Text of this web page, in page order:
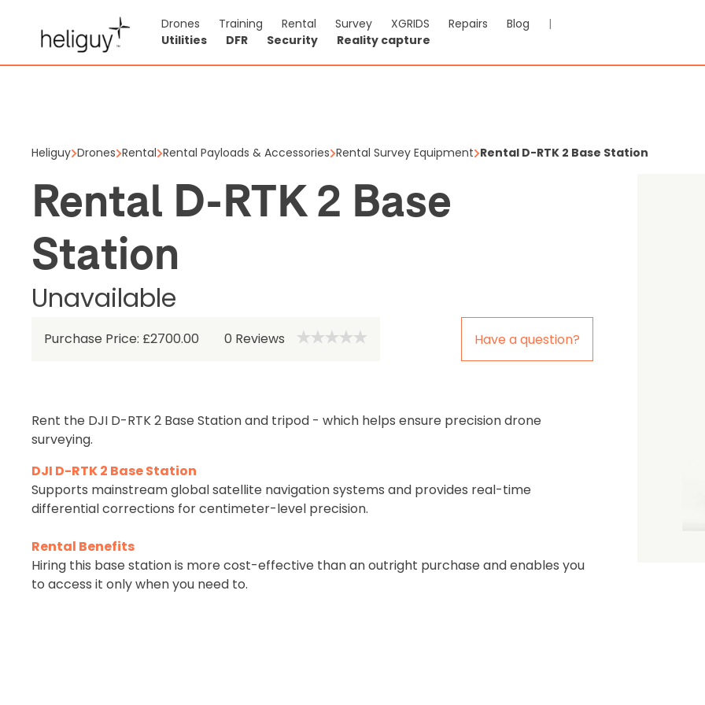
Drones Training Rental Survey XGRIDS Repairs Blog
|
Utilities
DFR Security Reality capture
Heliguy Drones Rental Rental Payloads & Accessories Rental Survey Equipment Rental D-RTK 2 Base Station
Rental D-RTK 2 Base
Station
Unavailable
Purchase Price: £2700.00 0 Reviews Have a question?
Rent the DJI D-RTK 2 Base Station and tripod - which helps ensure precision drone
surveying.
DJI D-RTK 2 Base Station
Supports mainstream global satellite navigation systems and provides real-time
differential corrections for centimeter-level precision.
Rental Benefits
Hiring this base station is more cost-effective than an outright purchase and enables you
to access it only when you need to.
Unavailable
0Reviews
Be the first one to leave a